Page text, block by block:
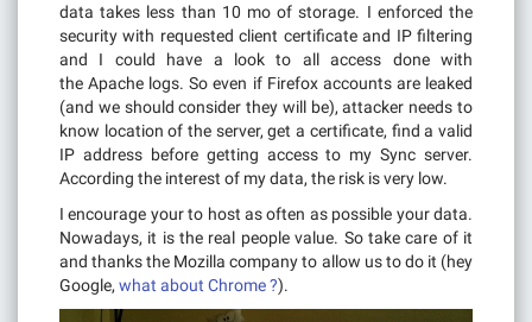
data takes less than 10 mo of storage. I enforced the
security with requested client certificate and IP filtering
and I could have a look to all access done with
the Apache logs. So even if Firefox accounts are leaked
(and we should consider they will be), attacker needs to
know location of the server, get a certificate, find a valid
IP address before getting access to my Sync server.
According the interest of my data, the risk is very low.
I encourage your to host as often as possible your data.
Nowadays, it is the real people value. So take care of it
and thanks the Mozilla company to allow us to do it (hey
Google, what about Chrome ?).